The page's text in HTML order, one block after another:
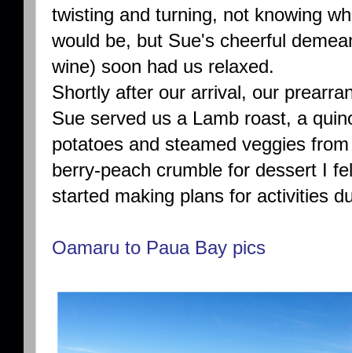
twisting and turning, not knowing
would be, but Sue's cheerful
wine) soon had us relaxed.
Shortly after our arrival, our
Sue served us a Lamb roast, a
potatoes and steamed veggies
berry-peach crumble for dessert I
started making plans for activities
Oamaru to Paua Bay pics